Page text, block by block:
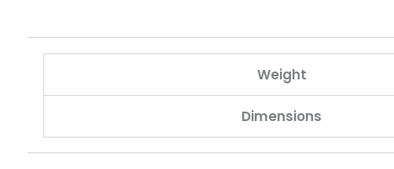
Weight
Dimensions